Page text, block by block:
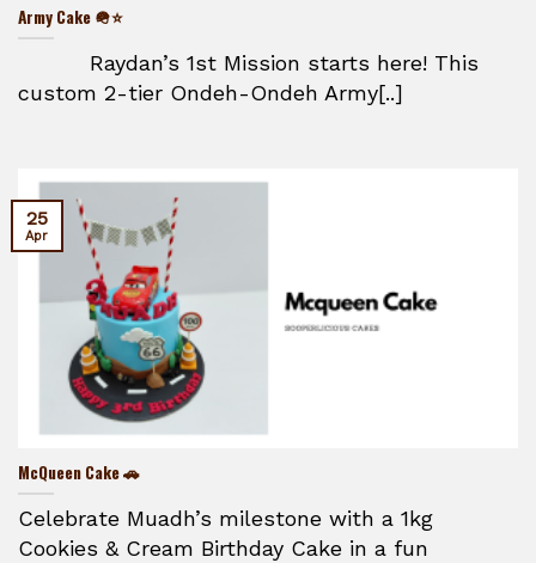
Army Cake 🪖⭐
Raydan’s 1st Mission starts here! This
custom 2-tier Ondeh-Ondeh Army[..]
McQueen Cake 🚗
Celebrate Muadh’s milestone with a 1kg
Cookies & Cream Birthday Cake in a fun
25
Apr